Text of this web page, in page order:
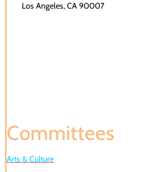
Los Angeles, CA 90007
Committees
Arts & Culture